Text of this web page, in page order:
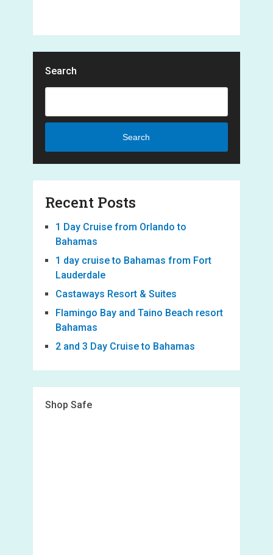
Search
Search
Recent Posts
1 Day Cruise from Orlando to
Bahamas
1 day cruise to Bahamas from Fort
Lauderdale
Castaways Resort & Suites
Flamingo Bay and Taino Beach resort
Bahamas
2 and 3 Day Cruise to Bahamas
Shop Safe